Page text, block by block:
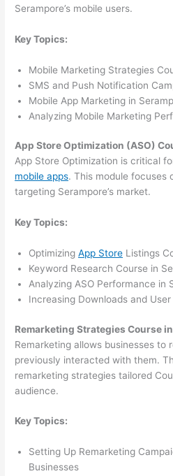
Serampore’s mobile users.
Key Topics:
Mobile Marketing Strategies
SMS and Push Notification
Mobile App Marketing in
Analyzing Mobile Marketing
App Store Optimization (ASO)
App Store Optimization is critical
mobile apps. This module focuses
targeting Serampore’s market.
Key Topics:
OptimizingApp Store Listings
Keyword Research Course in
Analyzing ASO Performance in
Increasing Downloads and
Remarketing Strategies Course
Remarketing allows businesses to
previously interacted with them.
remarketing strategies tailored
audience.
Key Topics:
Setting Up Remarketing
Businesses